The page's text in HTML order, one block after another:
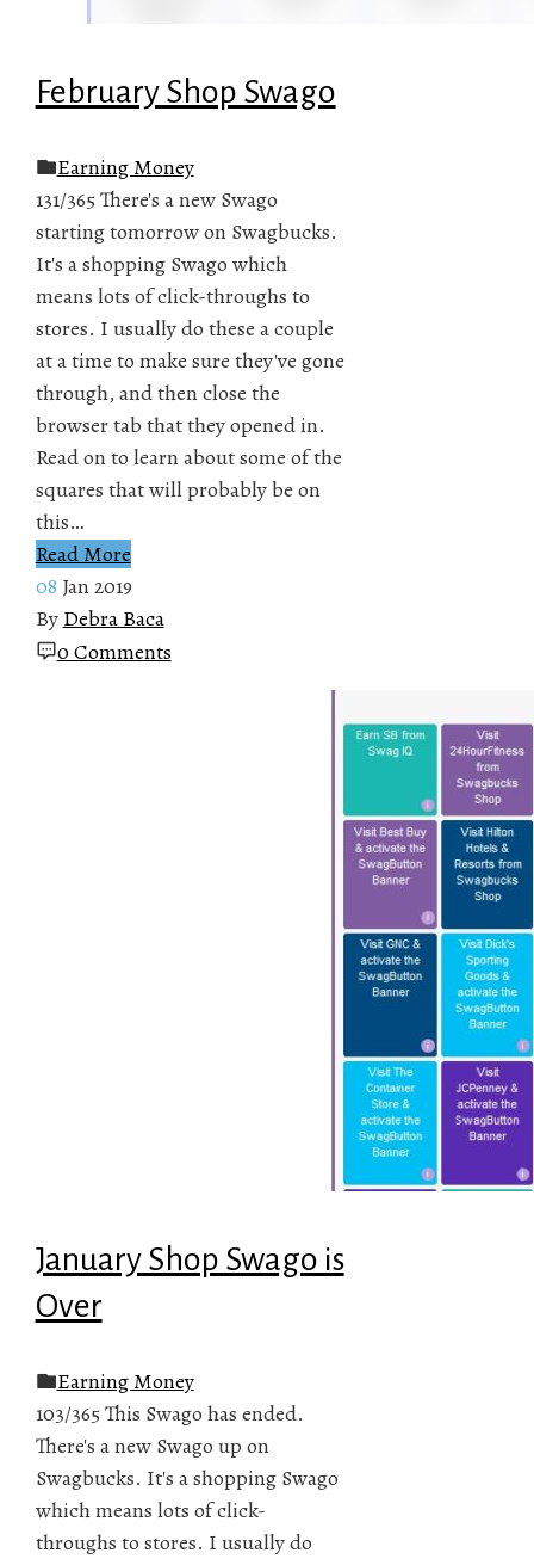
February Shop Swago
Earning Money
131/365 There's a new Swago
starting tomorrow on Swagbucks.
It's a shopping Swago which
means lots of click-throughs to
stores. I usually do these a couple
at a time to make sure they've gone
through, and then close the
browser tab that they opened in.
Read on to learn about some of the
squares that will probably be on
this…
Read More
08 Jan 2019
By Debra Baca
0 Comments
January Shop Swago is
Over
Earning Money
103/365 This Swago has ended.
There's a new Swago up on
Swagbucks. It's a shopping Swago
which means lots of click-
throughs to stores. I usually do